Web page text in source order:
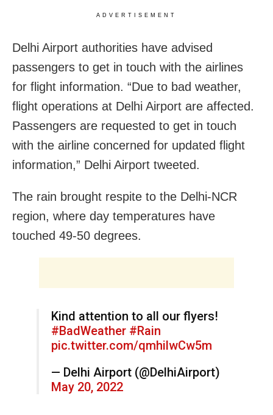
ADVERTISEMENT
Delhi Airport authorities have advised
passengers to get in touch with the airlines
for flight information. “Due to bad weather,
flight operations at Delhi Airport are affected.
Passengers are requested to get in touch
with the airline concerned for updated flight
information,” Delhi Airport tweeted.
The rain brought respite to the Delhi-NCR
region, where day temperatures have
touched 49-50 degrees.
Kind attention to all our flyers!
#BadWeather #Rain
pic.twitter.com/qmhilwCw5m
— Delhi Airport (@DelhiAirport)
May 20, 2022